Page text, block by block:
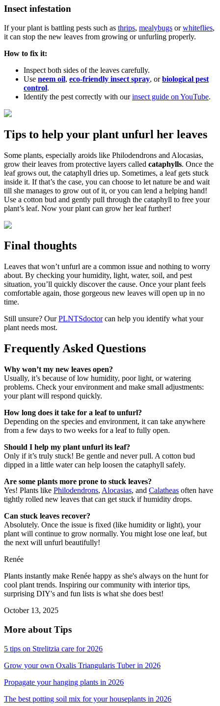
Insect infestation
If your plant is battling pests such as thrips, mealybugs orwhiteflies,
it can stop the new leaves from growing or unfurling properly.
How to fix it:
Inspect both sides of the leaves carefully.
Use neem oil, eco-friendly insect spray, orbiological pest
control.
Identify the pest correctly with ourinsect guide on YouTube.
Tips to help your plant unfurl her leaves
Some plants, especially aroids like Philodendrons and Alocasias,
grow their leaves from protective layers called cataphylls. Once the
leaf grows out, the cataphyll dries up. Sometimes, a leaf gets stuck
inside it. If that’s the case, you can choose to let nature be and wait
till she manages to grow out of it, or you can lend a helping hand!
Use a cotton bud and gently pull through the cataphyll to free your
plant’s leaf. Now your plant can grow her leaf further!
Final thoughts
Leaves that won’t unfurl are a common issue and nothing to worry
about. By checking your humidity, light, water, soil, and pest
situation, you’ll quickly discover the cause. Once your plant feels
comfortable again, those gorgeous new leaves will open up in no
time.
Still unsure? OurPLNTSdoctorcan help you identify what your
plant needs most.
Frequently Asked Questions
Why won’t my new leaves open?
Usually, it’s because of low humidity, poor light, or watering
problems. Check your environment and make small adjustments:
your plant will respond quickly.
How long does it take for a leaf to unfurl?
Depending on the species and environment, it can take anywhere
from a few days to two weeks for a leaf to fully open.
Should I help my plant unfurl its leaf?
Only if it’s truly stuck! Be gentle and never pull. A cotton bud
dipped in a little water can help loosen the cataphyll safely.
Are some plants more prone to stuck leaves?
Yes! Plants like Philodendrons, Alocasias, and Calatheas often have
tightly rolled new leaves that can get stuck if humidity drops.
Can stuck leaves recover?
Absolutely. Once the issue is fixed (like humidity or light), your
plant will continue to grow normally. You might lose one leaf, but
the next will unfurl beautifully!
Renée
Plants instantly make Renée happy as she's always on the hunt for
cool plant trends. Inspiring our community with interior tips,
surprising DIY's and fun lists is what she does best!
October 13, 2025
More about Tips
5 tips on Strelitzia care for 2026
Grow your own Oxalis Triangularis Tuber in 2026
Propagate your hanging plants in 2026
The best potting soil mix for your houseplants in 2026